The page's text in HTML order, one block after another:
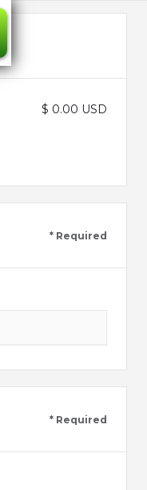
$ 0.00 USD
* Required
* Required